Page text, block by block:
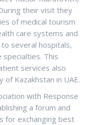
their visit they
of medical tourism
care systems and
several hospitals,
This
services also
Kazakhstan in UAE.
with Response
a forum and
for exchanging best